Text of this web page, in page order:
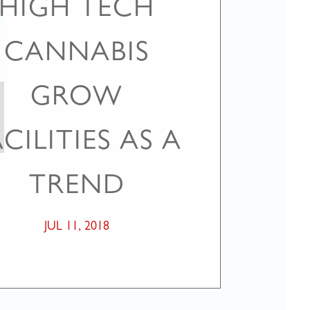
TECH
CANNABIS
GROW
AS A
TREND
JUL 11, 2018